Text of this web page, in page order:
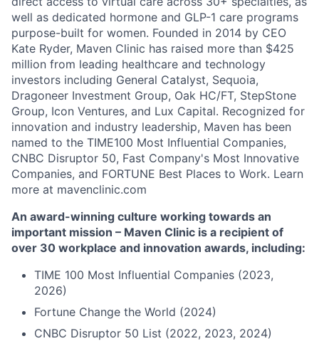
well as dedicated hormone and GLP-1 care programs
purpose-built for women. Founded in 2014 by CEO
Kate Ryder, Maven Clinic has raised more than $425
million from leading healthcare and technology
investors including General Catalyst, Sequoia,
Dragoneer Investment Group, Oak HC/FT, StepStone
Group, Icon Ventures, and Lux Capital. Recognized for
innovation and industry leadership, Maven has been
named to the TIME100 Most Influential Companies,
CNBC Disruptor 50, Fast Company's Most Innovative
Companies, and FORTUNE Best Places to Work. Learn
more at mavenclinic.com
An award-winning culture working towards an
important mission – Maven Clinic is a recipient of
over 30 workplace and innovation awards, including:
TIME 100 Most Influential Companies (2023,
2026)
Fortune Change the World (2024)
CNBC Disruptor 50 List (2022, 2023, 2024)